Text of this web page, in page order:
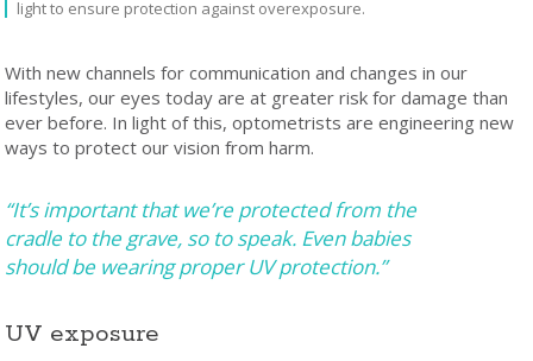
light to ensure protection against overexposure.
With new channels for communication and changes in our
lifestyles, our eyes today are at greater risk for damage than
ever before. In light of this, optometrists are engineering new
ways to protect our vision from harm.
“It’s important that we’re protected from the
cradle to the grave, so to speak. Even babies
should be wearing proper UV protection.”
UV exposure